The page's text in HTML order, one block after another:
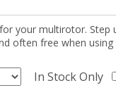
your multirotor.
often free when using
In Stock Only